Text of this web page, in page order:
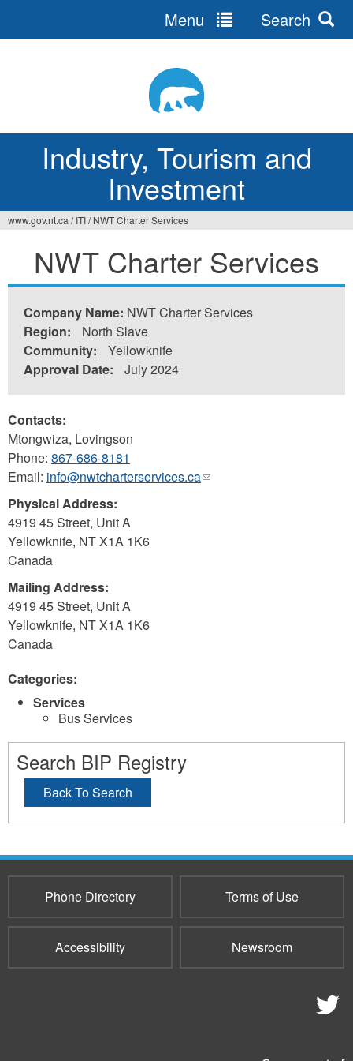
Industry, Tourism and
Investment
Menu Search
are
here
www.gov.nt.ca / ITI/ NWT Charter Services
NWT Charter Services
Company Name: NWT Charter Services
Region:
North Slave
Community:
Yellowknife
Approval Date:
July 2024
Contacts:
Mtongwiza, Lovingson
Phone: 867-686-8181
Email: info@nwtcharterservices.ca(link
Physical Address:
4919 45 Street, Unit A
Yellowknife, NTX1A 1K6
Canada
Mailing Address:
4919 45 Street, Unit A
Yellowknife, NTX1A 1K6
Canada
Categories:
Services
Bus Services
Search BIP Registry
Back To Search
Phone Directory Terms of Use
Accessibility Newsroom